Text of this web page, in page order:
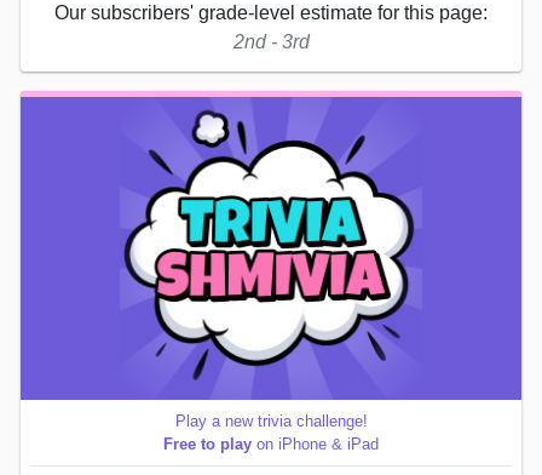
Our subscribers' grade-level estimate for this page:
2nd - 3rd
Play a new trivia challenge!
Free to play on iPhone & iPad